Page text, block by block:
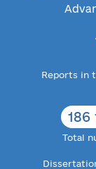
Reports in
186
Total